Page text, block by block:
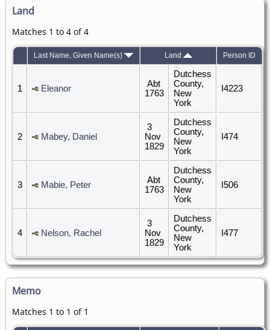
Land
Matches 1 to 4 of 4
Last Name, Given Name(s) Land Person ID
1 Eleanor
Abt
1763
Dutchess
County,
New
York
I4223
2 Mabey, Daniel
3
Nov
1829
Dutchess
County,
New
York
I474
3 Mabie, Peter
Abt
1763
Dutchess
County,
New
York
I506
4 Nelson, Rachel
3
Nov
1829
Dutchess
County,
New
York
I477
Memo
Matches 1 to 1 of 1